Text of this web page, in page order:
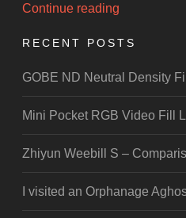
Continue reading
Show
RECENT POSTS
GOBE ND Neutral Density
Mini Pocket RGB Video Fill
Zhiyun Weebill S –
I visited an Orphanage